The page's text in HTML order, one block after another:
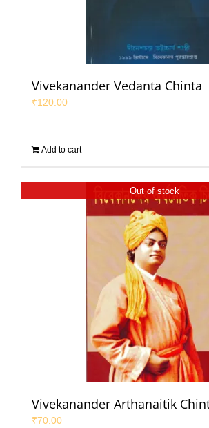
Vivekanander Vedanta Chinta
₹120.00
Add to cart
Out of stock
Vivekanander Arthanaitik
₹70.00